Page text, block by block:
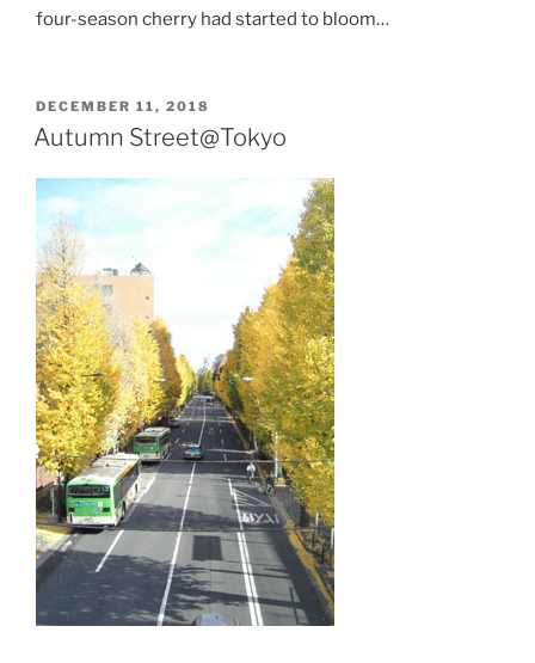
four-season cherry had started to bloom…
POSTED
ON
DECEMBER 11, 2018
Autumn Street@Tokyo